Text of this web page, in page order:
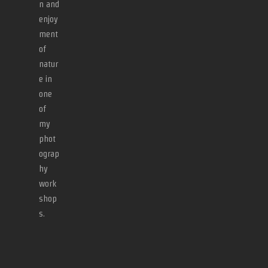
n and
enjoy
ment
of
natur
e in
one
of
my
phot
ograp
hy
work
shop
s.